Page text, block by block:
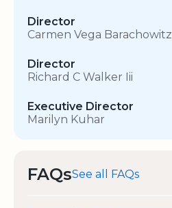
Director
Carmen Vega Barachowitz
Director
Richard C Walker Iii
Executive Director
Marilyn Kuhar
FAQsSee all FAQs